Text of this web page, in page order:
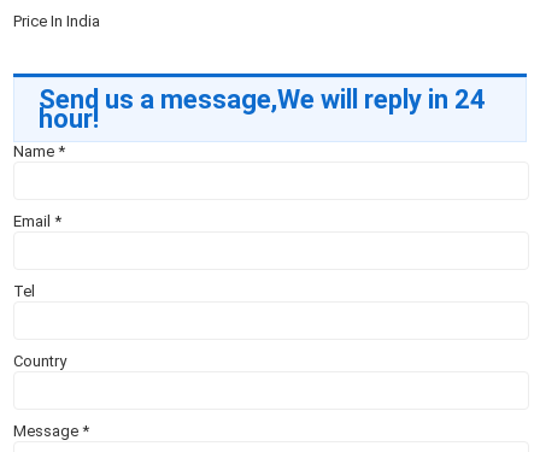
Price In India
Send us a message,We will reply in 24
hour!
Name*
Email*
Tel
Country
Message*